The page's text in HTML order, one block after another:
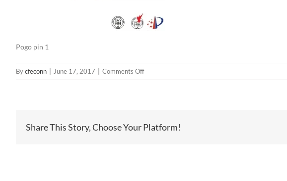
Pogo pin 1
Bycfeconn June 17, 2017 Comments Offon
Pogo
Share This Story, Choose Your Platform!